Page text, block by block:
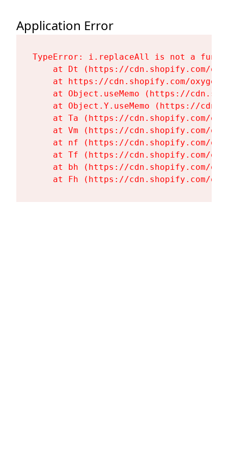
Application Error
TypeError: i.replaceAll is not a
at Dt (https://cdn.shopify.com/
at https://cdn.shopify.com/
at Object.useMemo (https://
at Object.Y.useMemo (https://
at Ta (https://cdn.shopify.com/
at Vm (https://cdn.shopify.com/
at nf (https://cdn.shopify.com/
at Tf (https://cdn.shopify.com/
at bh (https://cdn.shopify.com/
at Fh (https://cdn.shopify.com/